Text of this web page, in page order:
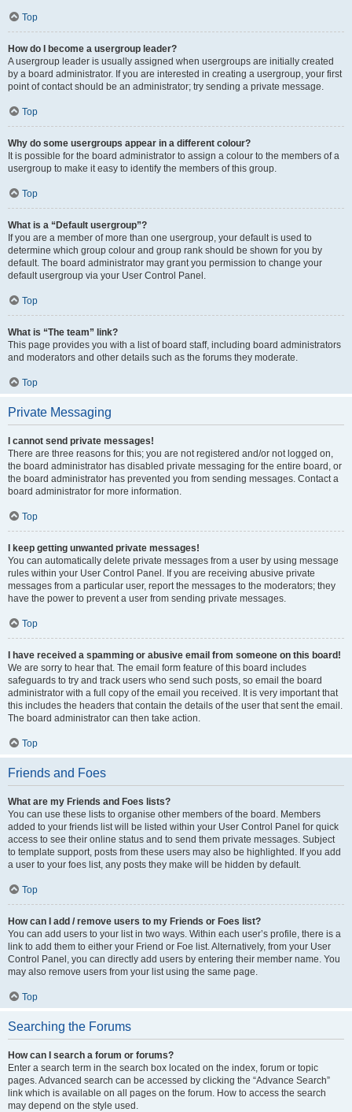
Top
How do I become a usergroup leader?
A usergroup leader is usually assigned when usergroups are initially created
by a board administrator. If you are interested in creating a usergroup, your first
point of contact should be an administrator; try sending a private message.
Top
Why do some usergroups appear in a different colour?
It is possible for the board administrator to assign a colour to the members of a
usergroup to make it easy to identify the members of this group.
Top
What is a “Default usergroup”?
If you are a member of more than one usergroup, your default is used to
determine which group colour and group rank should be shown for you by
default. The board administrator may grant you permission to change your
default usergroup via your User Control Panel.
Top
What is “The team” link?
This page provides you with a list of board staff, including board administrators
and moderators and other details such as the forums they moderate.
Top
Private Messaging
I cannot send private messages!
There are three reasons for this; you are not registered and/or not logged on,
the board administrator has disabled private messaging for the entire board, or
the board administrator has prevented you from sending messages. Contact a
board administrator for more information.
Top
I keep getting unwanted private messages!
You can automatically delete private messages from a user by using message
rules within your User Control Panel. If you are receiving abusive private
messages from a particular user, report the messages to the moderators; they
have the power to prevent a user from sending private messages.
Top
I have received a spamming or abusive email from someone on this board!
We are sorry to hear that. The email form feature of this board includes
safeguards to try and track users who send such posts, so email the board
administrator with a full copy of the email you received. It is very important that
this includes the headers that contain the details of the user that sent the email.
The board administrator can then take action.
Top
Friends and Foes
What are my Friends and Foes lists?
You can use these lists to organise other members of the board. Members
added to your friends list will be listed within your User Control Panel for quick
access to see their online status and to send them private messages. Subject
to template support, posts from these users may also be highlighted. If you add
a user to your foes list, any posts they make will be hidden by default.
Top
How can I add / remove users to my Friends or Foes list?
You can add users to your list in two ways. Within each user’s profile, there is a
link to add them to either your Friend or Foe list. Alternatively, from your User
Control Panel, you can directly add users by entering their member name. You
may also remove users from your list using the same page.
Top
Searching the Forums
How can I search a forum or forums?
Enter a search term in the search box located on the index, forum or topic
pages. Advanced search can be accessed by clicking the “Advance Search”
link which is available on all pages on the forum. How to access the search
may depend on the style used.